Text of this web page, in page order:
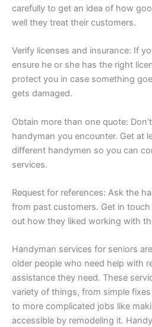
carefully to get an idea of how
well they treat their customers.
Verify licenses and insurance: If
ensure he or she has the right
protect you in case something
gets damaged.
Obtain more than one quote:
handyman you encounter. Get at
different handymen so you can
services.
Request for references: Ask the
from past customers. Get in
out how they liked working with
Handyman services for seniors
older people who need help with
assistance they need. These
variety of things, from simple
to more complicated jobs like
accessible by remodeling it.